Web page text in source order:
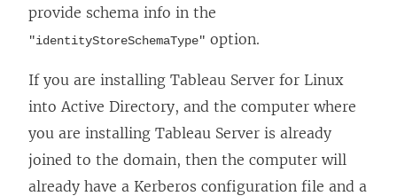
provide schema info in the
"identityStoreSchemaType" option.
If you are installing Tableau Server for Linux
into Active Directory, and the computer where
you are installing Tableau Server is already
joined to the domain, then the computer will
already have a Kerberos configuration file and a